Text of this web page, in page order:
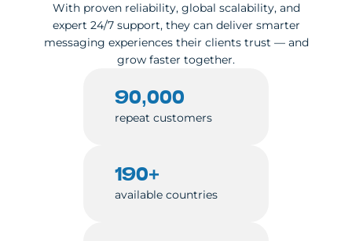
With proven reliability, global scalability, and
expert 24/7 support, they can deliver smarter
messaging experiences their clients trust — and
grow faster together.
90,000
repeat customers
190+
available countries